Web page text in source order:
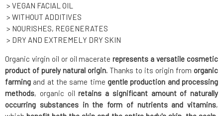
> VEGAN FACIAL OIL
> WITHOUT ADDITIVES
> NOURISHES, REGENERATES
> DRY AND EXTREMELY DRY SKIN
Organic virgin oil or oil maceraterepresents a versatile cosmetic
product of purely natural origin. Thanks to its origin from organic
farming and at the same time gentle production and processing
methods, organic oilretains a significant amount of naturally
occurring substances in the form of nutrients and vitamins,